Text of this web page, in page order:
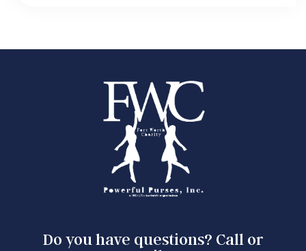
Do you have questions? Call or